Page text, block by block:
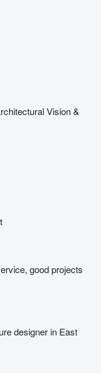
Vision &
good projects
designer in East